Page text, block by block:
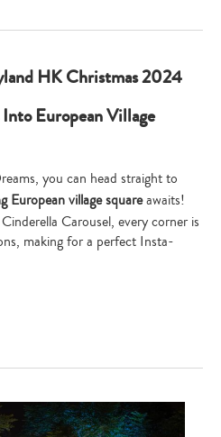
European Village
you can head straight to
European village squareawaits!
Carousel, every corner is
making for a perfect Insta-